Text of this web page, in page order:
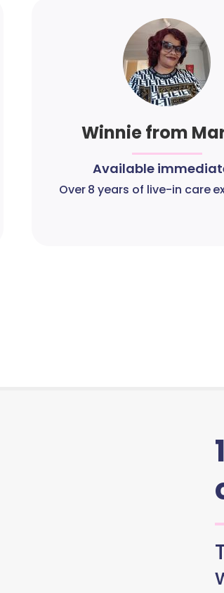
Winnie from
Available
Over 8 years of live-in care